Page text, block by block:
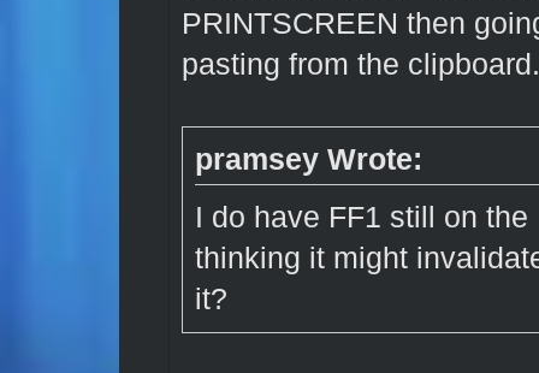
PRINTSCREEN then
pasting from the clipboard.
pramsey Wrote:
I do have FF1 still on
thinking it might
it?